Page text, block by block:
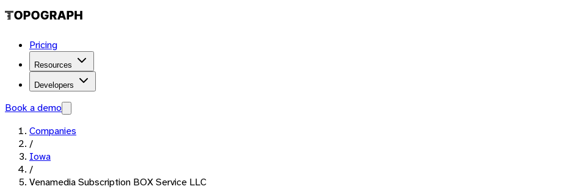
Pricing
Resources
Developers
Book a demo
Companies
/
Iowa
/
Venamedia Subscription BOX Service LLC